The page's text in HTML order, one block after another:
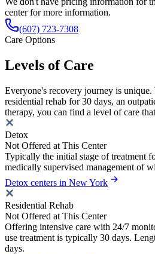
center for more information.
(607) 723-7308
Care Options
Levels of Care
Everyone's recovery journey is
residential rehab for 30 days, an
therapy, you can find a level of care
Detox
Not Offered at This Center
Typically the initial stage of treatment
medically supervised management of
Detox centers in New York
Residential Rehab
Not Offered at This Center
Offering intensive care with 24/7
use treatment is typically 30 days.
days.